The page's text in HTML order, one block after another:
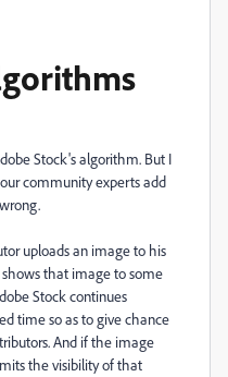
Stock's algorithm. But I
community experts add
uploads an image to his
that image to some
Stock continues
time so as to give chance
And if the image
the visibility of that